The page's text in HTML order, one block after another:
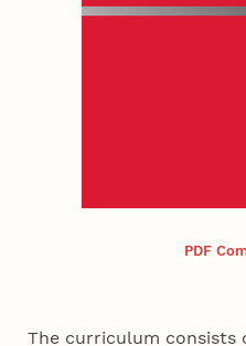
PDF
The curriculum consists